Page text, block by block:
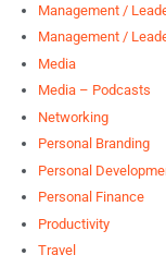
Management /
Management /
Media
Media – Podcasts
Networking
Personal Branding
Personal
Personal Finance
Productivity
Travel